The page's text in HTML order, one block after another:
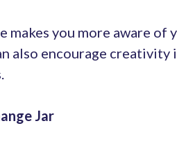
makes you more aware
also encourage
Jar